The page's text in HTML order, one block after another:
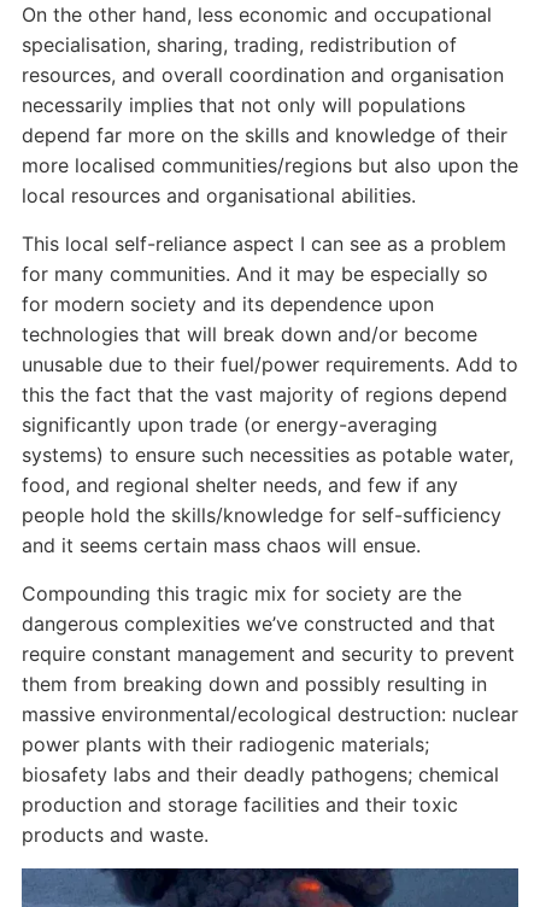
On the other hand, less economic and occupational
specialisation, sharing, trading, redistribution of
resources, and overall coordination and organisation
necessarily implies that not only will populations
depend far more on the skills and knowledge of their
more localised communities/regions but also upon the
local resources and organisational abilities.
This local self-reliance aspect I can see as a problem
for many communities. And it may be especially so
for modern society and its dependence upon
technologies that will break down and/or become
unusable due to their fuel/power requirements. Add to
this the fact that the vast majority of regions depend
significantly upon trade (or energy-averaging
systems) to ensure such necessities as potable water,
food, and regional shelter needs, and few if any
people hold the skills/knowledge for self-sufficiency
and it seems certain mass chaos will ensue.
Compounding this tragic mix for society are the
dangerous complexities we’ve constructed and that
require constant management and security to prevent
them from breaking down and possibly resulting in
massive environmental/ecological destruction: nuclear
power plants with their radiogenic materials;
biosafety labs and their deadly pathogens; chemical
production and storage facilities and their toxic
products and waste.